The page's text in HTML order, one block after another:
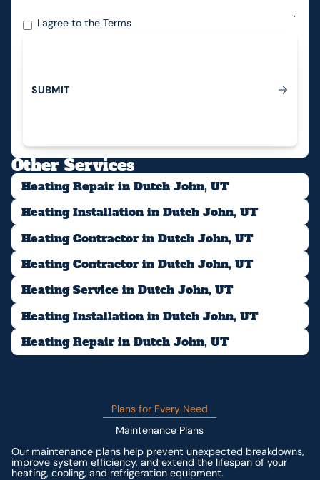
I agree to theTerms
Submit
SUBMIT
Other Services
Heating Repair in Dutch John, UT
Heating Installation in Dutch John, UT
Heating Contractor in Dutch John, UT
Heating Contractor in Dutch John, UT
Heating Service in Dutch John, UT
Heating Installation in Dutch John, UT
Heating Repair in Dutch John, UT
Plans for Every Need
Maintenance Plans
Our maintenance plans help prevent unexpected breakdowns,
improve system efficiency, and extend the lifespan of your
heating, cooling, and refrigeration equipment.